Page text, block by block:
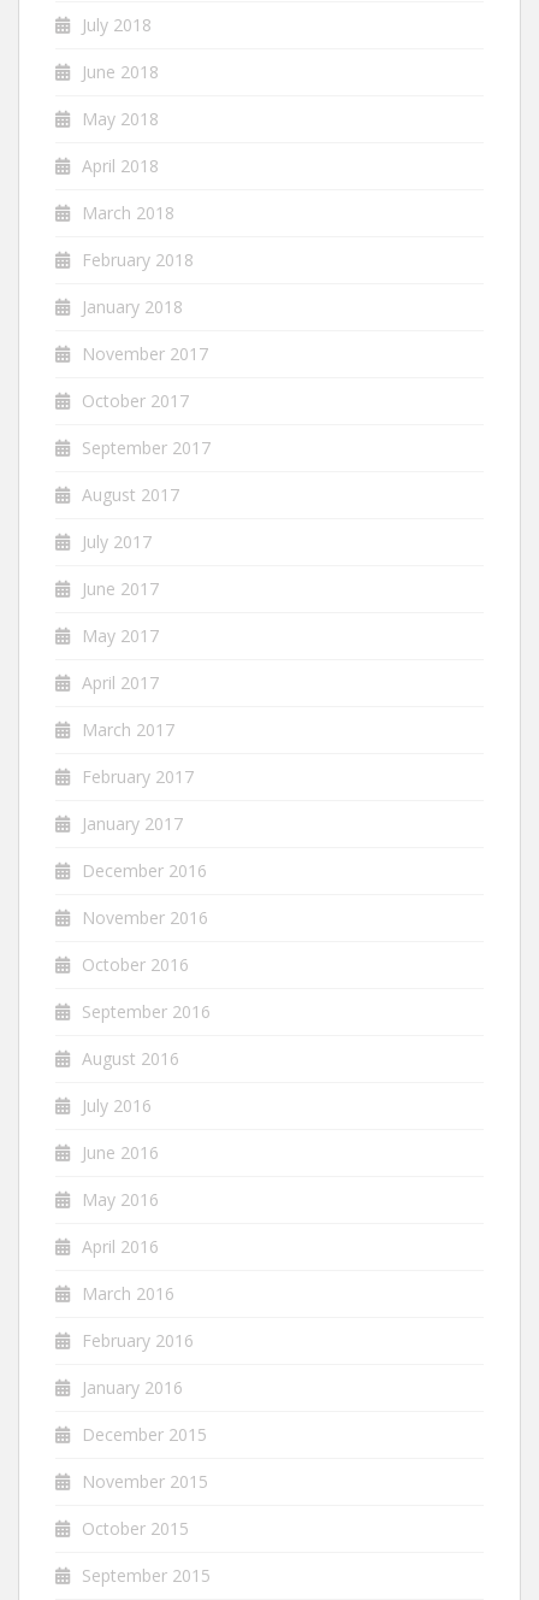
July 2018
June 2018
May 2018
April 2018
March 2018
February 2018
January 2018
November 2017
October 2017
September 2017
August 2017
July 2017
June 2017
May 2017
April 2017
March 2017
February 2017
January 2017
December 2016
November 2016
October 2016
September 2016
August 2016
July 2016
June 2016
May 2016
April 2016
March 2016
February 2016
January 2016
December 2015
November 2015
October 2015
September 2015